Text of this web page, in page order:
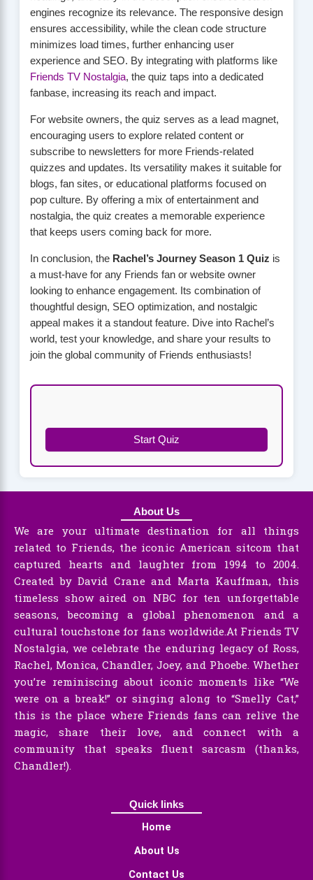
engines recognize its relevance. The responsive design
ensures accessibility, while the clean code structure
minimizes load times, further enhancing user
experience and SEO. By integrating with platforms like
Friends TV Nostalgia, the quiz taps into a dedicated
fanbase, increasing its reach and impact.
For website owners, the quiz serves as a lead magnet,
encouraging users to explore related content or
subscribe to newsletters for more Friends-related
quizzes and updates. Its versatility makes it suitable for
blogs, fan sites, or educational platforms focused on
pop culture. By offering a mix of entertainment and
nostalgia, the quiz creates a memorable experience
that keeps users coming back for more.
In conclusion, the Rachel’s Journey Season 1 Quiz is
a must-have for any Friends fan or website owner
looking to enhance engagement. Its combination of
thoughtful design, SEO optimization, and nostalgic
appeal makes it a standout feature. Dive into Rachel’s
world, test your knowledge, and share your results to
join the global community of Friends enthusiasts!
Start Quiz
About Us
We are your ultimate destination for all things
related to Friends, the iconic American sitcom that
captured hearts and laughter from 1994 to 2004.
Created by David Crane and Marta Kauffman, this
timeless show aired on NBC for ten unforgettable
seasons, becoming a global phenomenon and a
cultural touchstone for fans worldwide.At Friends TV
Nostalgia, we celebrate the enduring legacy of Ross,
Rachel, Monica, Chandler, Joey, and Phoebe. Whether
you’re reminiscing about iconic moments like “We
were on a break!” or singing along to “Smelly Cat,”
this is the place where Friends fans can relive the
magic, share their love, and connect with a
community that speaks fluent sarcasm (thanks,
Chandler!).
Quick links
Home
About Us
Contact Us